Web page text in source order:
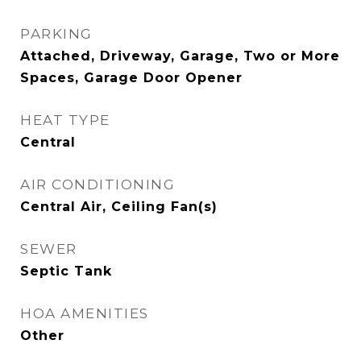
PARKING
Attached, Driveway, Garage, Two or More
Spaces, Garage Door Opener
HEAT TYPE
Central
AIR CONDITIONING
Central Air, Ceiling Fan(s)
SEWER
Septic Tank
HOA AMENITIES
Other